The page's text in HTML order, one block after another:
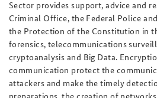
Sector provides support, advice and
Criminal Office, the Federal Police
the Protection of the Constitution in
forensics, telecommunications
cryptoanalysis and Big Data.
communication protect the
attackers and make the timely
preparations, the creation of